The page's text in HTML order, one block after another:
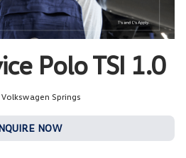
Polo TSI 1.0
Springs
NOW